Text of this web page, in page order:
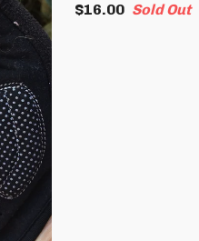
$16.00 Sold Out